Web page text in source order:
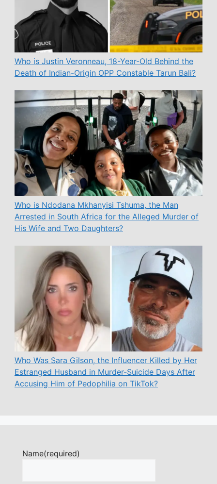
Who is Justin Veronneau, 18-Year-Old Behind the
Death of Indian-Origin OPP Constable Tarun Bali?
Who is Ndodana Mkhanyisi Tshuma, the Man
Arrested in South Africa for the Alleged Murder of
His Wife and Two Daughters?
Who Was Sara Gilson, the Influencer Killed by Her
Estranged Husband in Murder-Suicide Days After
Accusing Him of Pedophilia on TikTok?
Name(required)